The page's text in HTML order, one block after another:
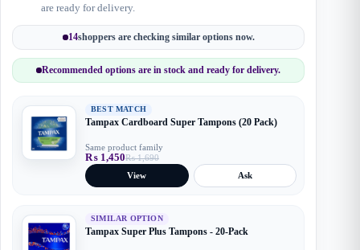
are ready for delivery.
14shoppers are checking similar options now.
Recommended options are in stock and ready for delivery.
BEST MATCH
Tampax Cardboard Super Tampons (20 Pack)
Same product family
₨1,690
Original
price
was:
₨ 1,450Current
price
is:
View Ask
SIMILAR OPTION
Tampax Super Plus Tampons - 20-Pack